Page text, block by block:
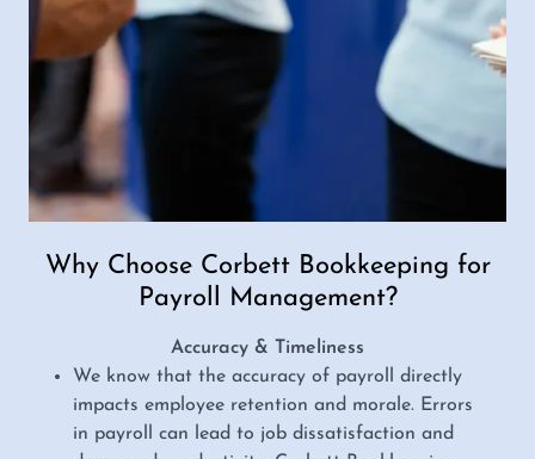
Why Choose Corbett Bookkeeping for
Payroll Management?
Accuracy & Timeliness
We know that the accuracy of payroll directly
impacts employee retention and morale. Errors
in payroll can lead to job dissatisfaction and